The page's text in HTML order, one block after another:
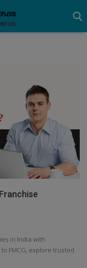
in India with
FMCG, explore trusted